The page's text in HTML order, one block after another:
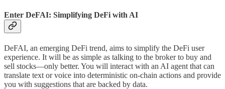
Enter DeFAI: Simplifying DeFi with AI
DeFAI, an emerging DeFi trend, aims to simplify the DeFi user
experience. It will be as simple as talking to the broker to buy and
sell stocks—only better. You will interact with an AI agent that can
translate text or voice into deterministic on-chain actions and provide
you with suggestions that are backed by data.